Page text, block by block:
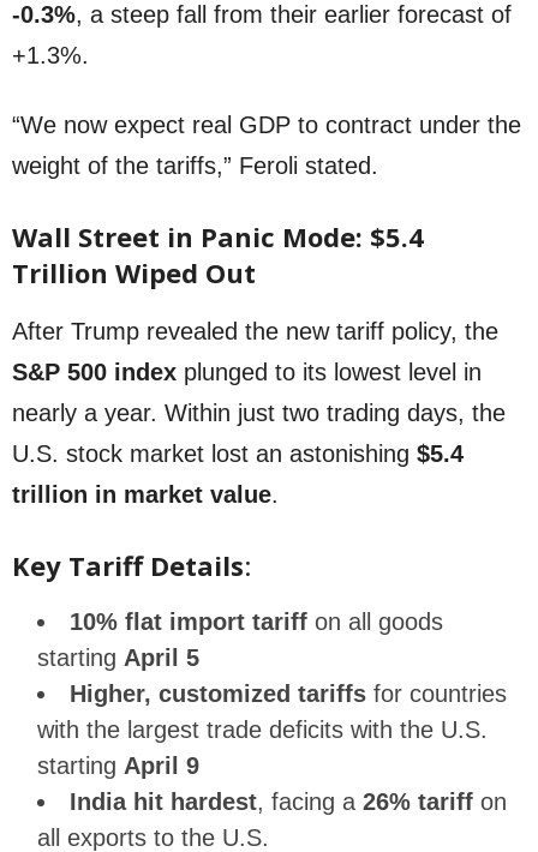
-0.3%, a steep fall from their earlier forecast of
+1.3%.
“We now expect real GDP to contract under the
weight of the tariffs,” Feroli stated.
Wall Street in Panic Mode: $5.4
Trillion Wiped Out
After Trump revealed the new tariff policy, the
S&P 500 index plunged to its lowest level in
nearly a year. Within just two trading days, the
U.S. stock market lost an astonishing $5.4
trillion in market value.
Key Tariff Details:
10% flat import tariff on all goods
starting April 5
Higher, customized tariffs for countries
with the largest trade deficits with the U.S.
starting April 9
India hit hardest, facing a 26% tariff on
all exports to the U.S.